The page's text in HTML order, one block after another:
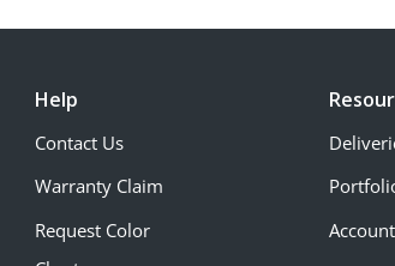
Help
Contact Us
Warranty Claim
Request Color
Account